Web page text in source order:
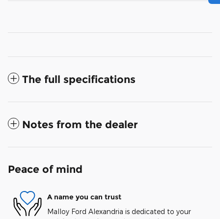
The full specifications
Notes from the dealer
Peace of mind
A name you can trust
Malloy Ford Alexandria is dedicated to your